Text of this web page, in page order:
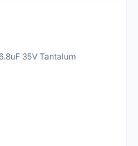
35V Tantalum